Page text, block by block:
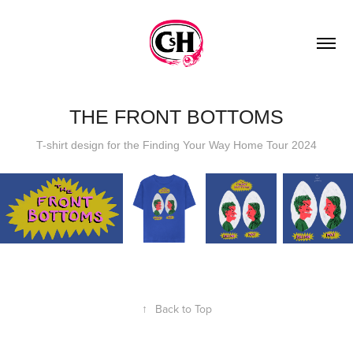
THE FRONT BOTTOMS
T-shirt design for the Finding Your Way Home Tour 2024
↑ Back to Top